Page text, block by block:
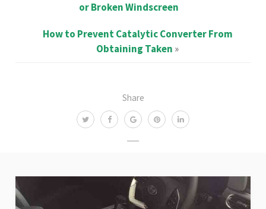
Share
or Broken Windscreen
How to Prevent Catalytic Converter From
Obtaining Taken »